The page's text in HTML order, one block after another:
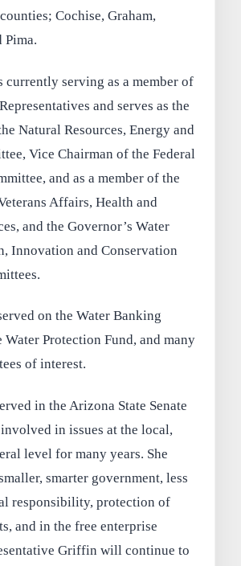
Cochise, Graham,
Pima.
serving as a member of
and serves as the
Natural Resources, Energy and
Vice Chairman of the Federal
and as a member of the
Affairs, Health and
and the Governor’s Water
Innovation and Conservation
on the Water Banking
Protection Fund, and many
of interest.
in the Arizona State Senate
involved in issues at the local,
level for many years. She
smarter government, less
responsibility, protection of
and in the free enterprise
Griffin will continue to